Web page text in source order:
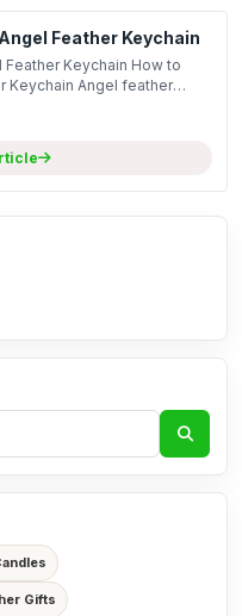
Feather Keychain
Keychain How to
Keychain Angel feather
as reminders o...
Gifts